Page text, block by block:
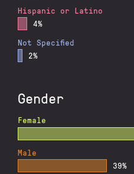
Hispanic or Latino
4%
Not Specified
2%
Gender
Female
Male
39%